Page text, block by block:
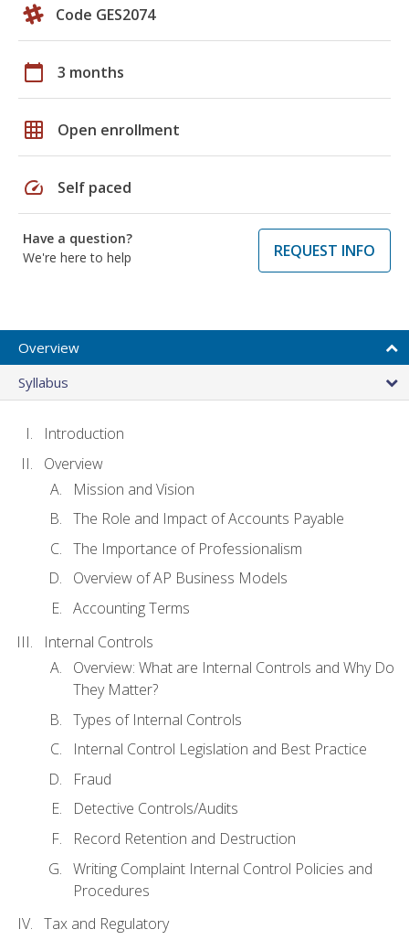
Code GES2074
calendar_today 3 months
grid_on Open enrollment
speed Self paced
Have a question?
We're here to help
REQUEST INFO
Overview
Syllabus
Introduction
Overview
Mission and Vision
The Role and Impact of Accounts Payable
The Importance of Professionalism
Overview of AP Business Models
Accounting Terms
Internal Controls
Overview: What are Internal Controls and Why Do
They Matter?
Types of Internal Controls
Internal Control Legislation and Best Practice
Fraud
Detective Controls/Audits
Record Retention and Destruction
Writing Complaint Internal Control Policies and
Procedures
Tax and Regulatory